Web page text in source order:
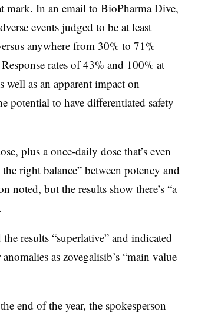
mark. In an email to BioPharma Dive,
events judged to be at least
anywhere from 30% to 71%
rates of 43% and 100% at
well as an apparent impact on
potential to have differentiated safety
plus a once-daily dose that’s even
right balance” between potency and
noted, but the results show there’s “a
results “superlative” and indicated
aszovegalisib’s“main value
end of the year, the spokesperson